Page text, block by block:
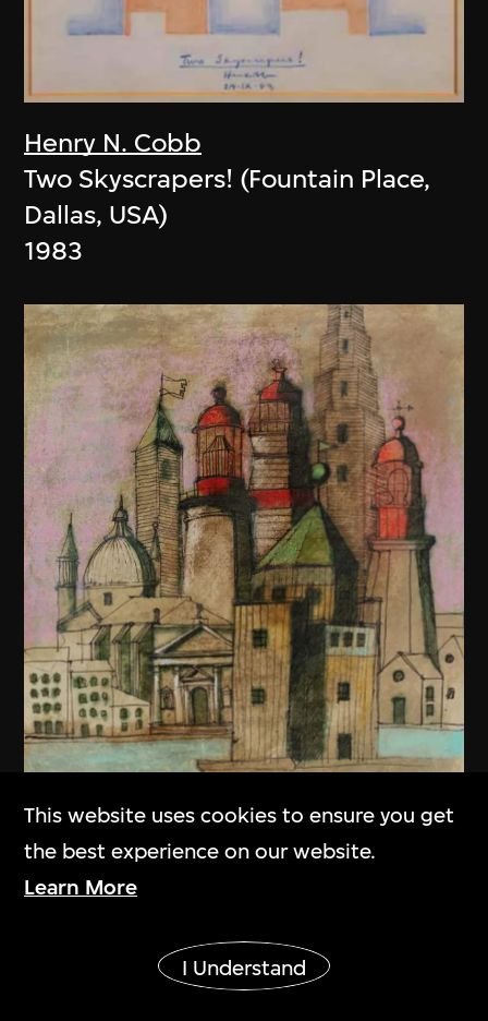
Henry N. Cobb
Two Skyscrapers! (Fountain Place,
Dallas, USA)
1983
This website uses cookies to ensure you get
the best experience on our website.
Learn More
I Understand
Show More